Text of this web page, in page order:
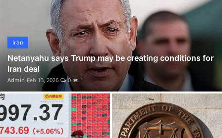
Iran
Netanyahu says Trump may be creating conditions for
Iran deal
Admin Feb 13, 2026 0 1